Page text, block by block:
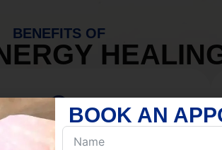
BENEFITS OF
BOOK AN